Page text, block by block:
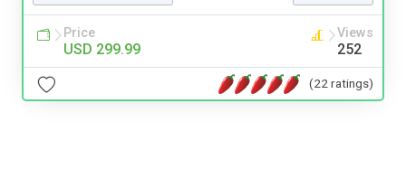
Price
USD 299.99
Views
252
(22 ratings)